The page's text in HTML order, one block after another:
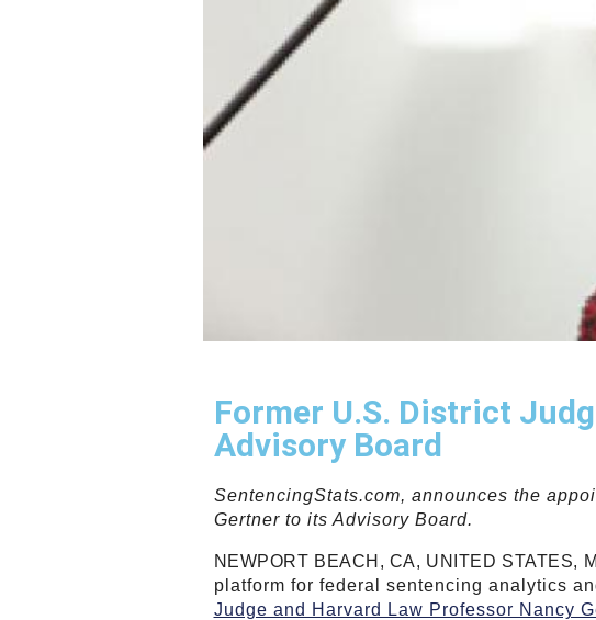
Former U.S. District
Advisory Board
SentencingStats.com, announces the
Gertner to its Advisory Board.
NEWPORT BEACH, CA, UNITED STATES,
platform for federal sentencing analytics
Judge and Harvard Law Professor Nancy